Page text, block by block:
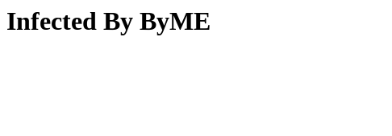
Infected By ByME